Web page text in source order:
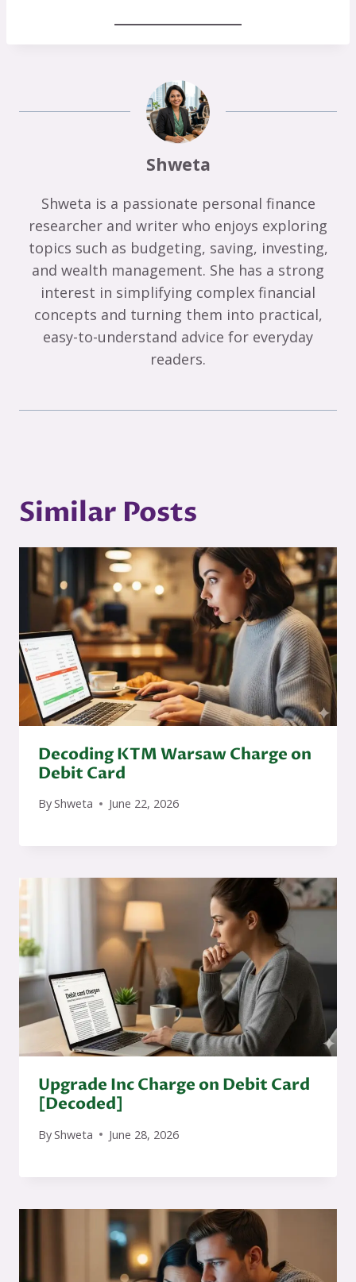
Shweta
Shweta is a passionate personal finance
researcher and writer who enjoys exploring
topics such as budgeting, saving, investing,
and wealth management. She has a strong
interest in simplifying complex financial
concepts and turning them into practical,
easy-to-understand advice for everyday
readers.
Similar Posts
Decoding KTM Warsaw Charge on
Debit Card
ByShweta June 22, 2026
Upgrade Inc Charge on Debit Card
[Decoded]
ByShweta June 28, 2026